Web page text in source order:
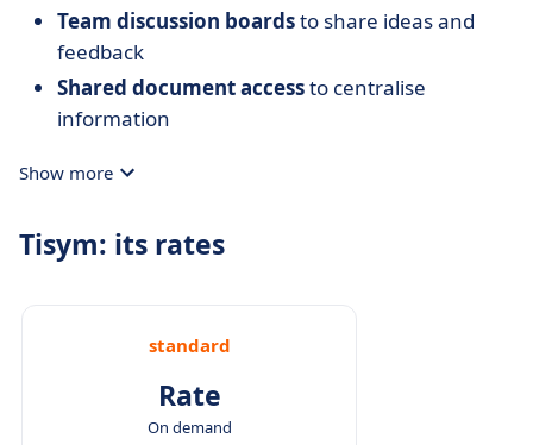
Team discussion boardsto share ideas and
feedback
Shared document accessto centralise
information
Show more
Tisym: its rates
standard
Rate
On demand